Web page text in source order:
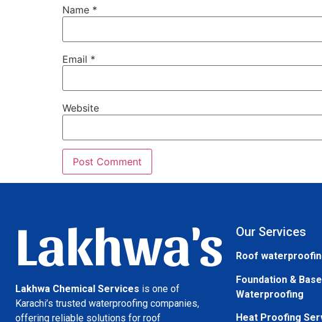
Name *
Email *
Website
Lakhwa's
Lakhwa Chemical Services is one of
Karachi’s trusted waterproofing companies,
offering reliable solutions for roof
Our Services
Roof
Foundation &
Waterproofing
Heat Proofing